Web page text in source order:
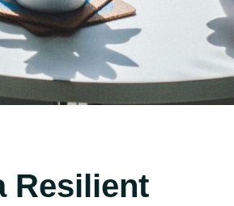
Resilient